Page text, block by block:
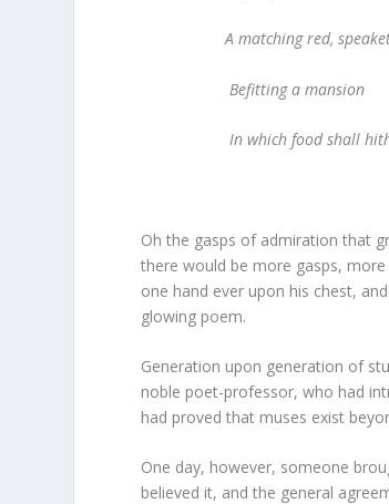
A matching red, speaketh
Befitting a mansion
In which food shall
Oh the gasps of admiration that
there would be more gasps,
one hand ever upon his chest,
glowing poem.
Generation upon generation of
noble poet-professor, who had
had proved that muses exist
One day, however, someone
believed it, and the general